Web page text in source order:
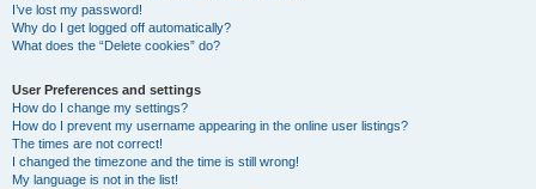
I’ve lost my password!
Why do I get logged off automatically?
What does the “Delete cookies” do?
User Preferences and settings
How do I change my settings?
How do I prevent my username appearing in the online user listings?
The times are not correct!
I changed the timezone and the time is still wrong!
My language is not in the list!